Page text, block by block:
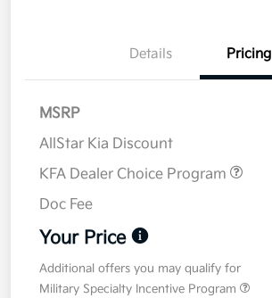
Details Pricing
MSRP
AllStar Kia Discount
KFA Dealer Choice Program
Doc Fee
Your Price
Additional offers you may qualify for
Military Specialty Incentive Program